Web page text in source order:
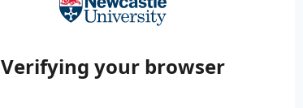
Verifying your browser